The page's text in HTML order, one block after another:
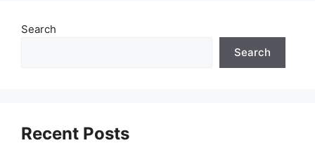
Search
Search
Recent Posts